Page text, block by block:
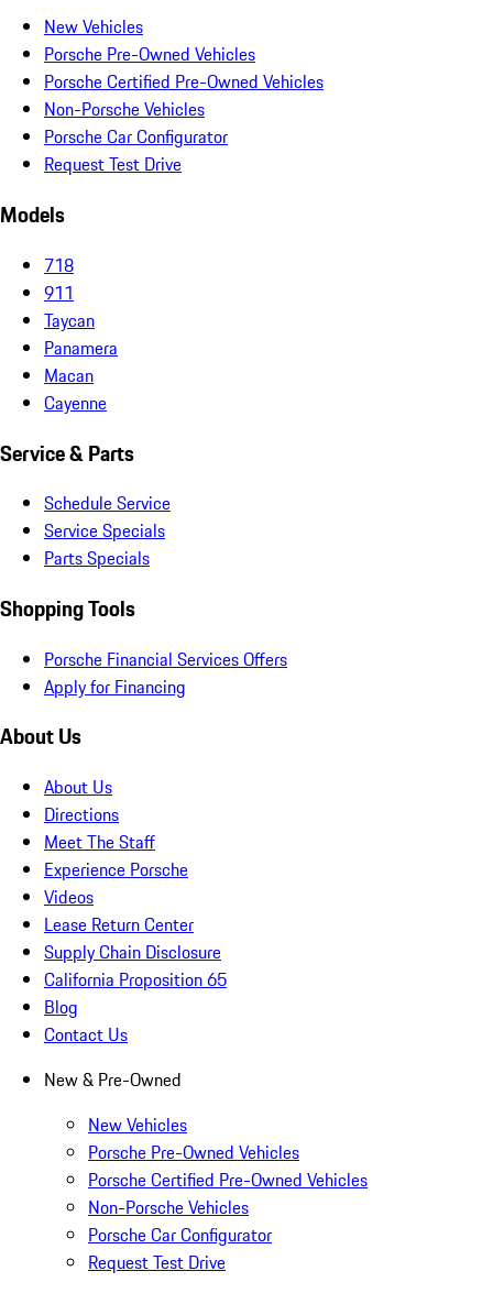
New Vehicles
Porsche Pre-Owned Vehicles
Porsche Certified Pre-Owned Vehicles
Non-Porsche Vehicles
Porsche Car Configurator
Request Test Drive
Models
718
911
Taycan
Panamera
Macan
Cayenne
Service & Parts
Schedule Service
Service Specials
Parts Specials
Shopping Tools
Porsche Financial Services Offers
Apply for Financing
About Us
About Us
Directions
Meet The Staff
Experience Porsche
Videos
Lease Return Center
Supply Chain Disclosure
California Proposition 65
Blog
Contact Us
New & Pre-Owned
New Vehicles
Porsche Pre-Owned Vehicles
Porsche Certified Pre-Owned Vehicles
Non-Porsche Vehicles
Porsche Car Configurator
Request Test Drive